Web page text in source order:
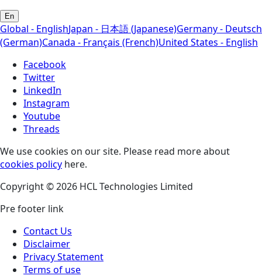
En
Global - EnglishJapan - 日本語 (Japanese)Germany - Deutsch
(German)Canada - Français (French)United States - English
Facebook
Twitter
LinkedIn
Instagram
Youtube
Threads
We use cookies on our site. Please read more about
cookies policy here.
Copyright © 2026 HCL Technologies Limited
Pre footer link
Contact Us
Disclaimer
Privacy Statement
Terms of use